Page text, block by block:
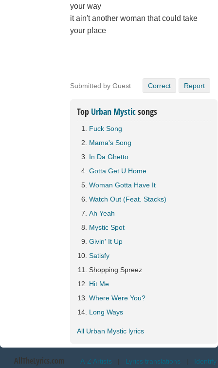
your way
it ain't another woman that could take
your place
Submitted by Guest Correct Report
Top Urban Mysticsongs
Fuck Song
Mama's Song
In Da Ghetto
Gotta Get U Home
Woman Gotta Have It
Watch Out (Feat. Stacks)
Ah Yeah
Mystic Spot
Givin' It Up
Satisfy
Shopping Spreez
Hit Me
Where Were You?
Long Ways
All Urban Mystic lyrics
AllTheLyrics.com A-Z Artists | Lyrics translations | Identify